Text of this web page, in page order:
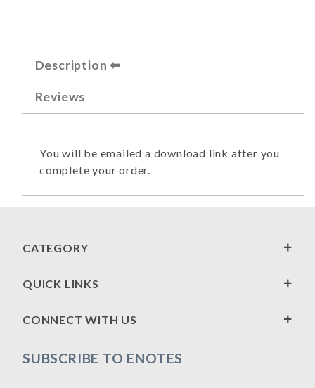
Description
Reviews
You will be emailed a download link after you
complete your order.
CATEGORY
QUICK LINKS
CONNECT WITH US
SUBSCRIBE TO ENOTES